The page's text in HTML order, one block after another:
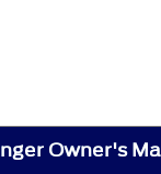
Owner's